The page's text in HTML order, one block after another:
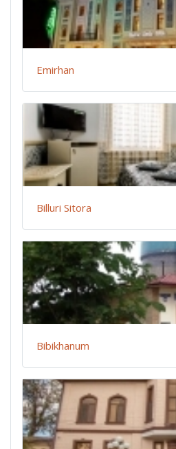
Emirhan
Billuri Sitora
Bibikhanum